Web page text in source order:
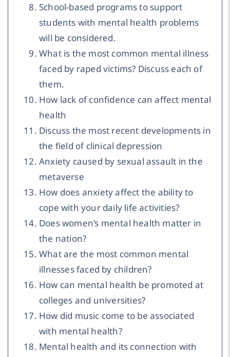
School-based programs to support
students with mental health problems
will be considered.
What is the most common mental illness
faced by raped victims? Discuss each of
them.
How lack of confidence can affect mental
health
Discuss the most recent developments in
the field of clinical depression
Anxiety caused by sexual assault in the
metaverse
How does anxiety affect the ability to
cope with your daily life activities?
Does women’s mental health matter in
the nation?
What are the most common mental
illnesses faced by children?
How can mental health be promoted at
colleges and universities?
How did music come to be associated
with mental health?
Mental health and its connection with